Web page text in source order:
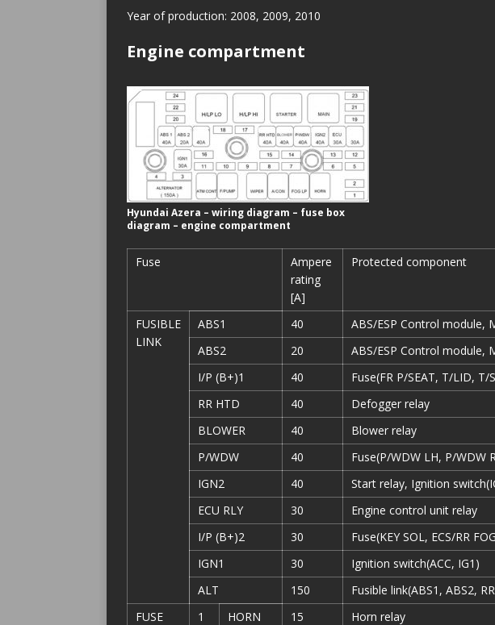
Year of production: 2008, 2009, 2010
Engine compartment
Hyundai Azera – wiring diagram – fuse box
diagram – engine compartment
Fuse
Ampere
rating
[A]
Protected component
FUSIBLE
LINK
ABS1 40
ABS/ESP Control module,
ABS2
20
ABS/ESP Control module,
I/P (B+)1
40
Fuse(FR P/SEAT, T/LID, T/
RR HTD
40
Defogger relay
BLOWER
40
Blower relay
P/WDW
40
Fuse(P/WDW LH, P/WDW
IGN2
40
Start relay, Ignition
ECU RLY
30
Engine control unit relay
I/P (B+)2
30
Fuse(KEY SOL, ECS/RR
IGN1
30
Ignition switch(ACC, IG1)
ALT
150
Fusible link(ABS1, ABS2,
FUSE
1 HORN 15
Horn relay